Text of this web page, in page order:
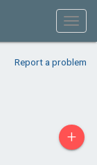
Report a problem
+